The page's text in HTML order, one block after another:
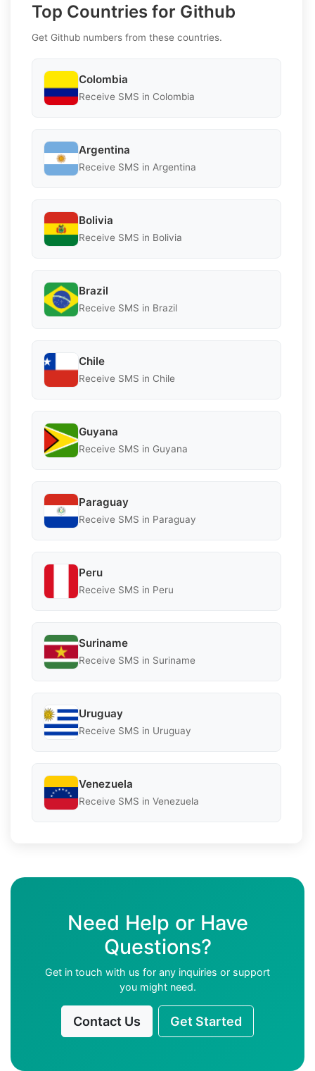
Top Countries for Github
Get Github numbers from these countries.
Colombia
Receive SMS in Colombia
Argentina
Receive SMS in Argentina
Bolivia
Receive SMS in Bolivia
Brazil
Receive SMS in Brazil
Chile
Receive SMS in Chile
Guyana
Receive SMS in Guyana
Paraguay
Receive SMS in Paraguay
Peru
Receive SMS in Peru
Suriname
Receive SMS in Suriname
Uruguay
Receive SMS in Uruguay
Venezuela
Receive SMS in Venezuela
Need Help or Have
Questions?
Get in touch with us for any inquiries or support
you might need.
Contact Us Get Started